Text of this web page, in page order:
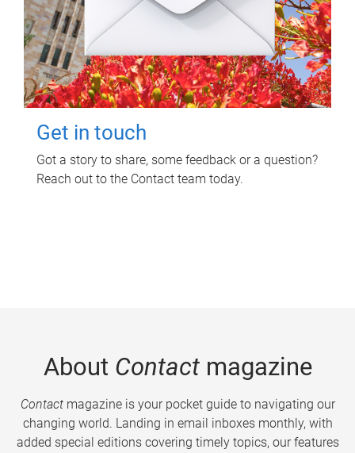
Get in touch
Got a story to share, some feedback or a question?
Reach out to the Contact team today.
About Contactmagazine
Contactmagazine is your pocket guide to navigating our
changing world. Landing in email inboxes monthly, with
added special editions covering timely topics, our features